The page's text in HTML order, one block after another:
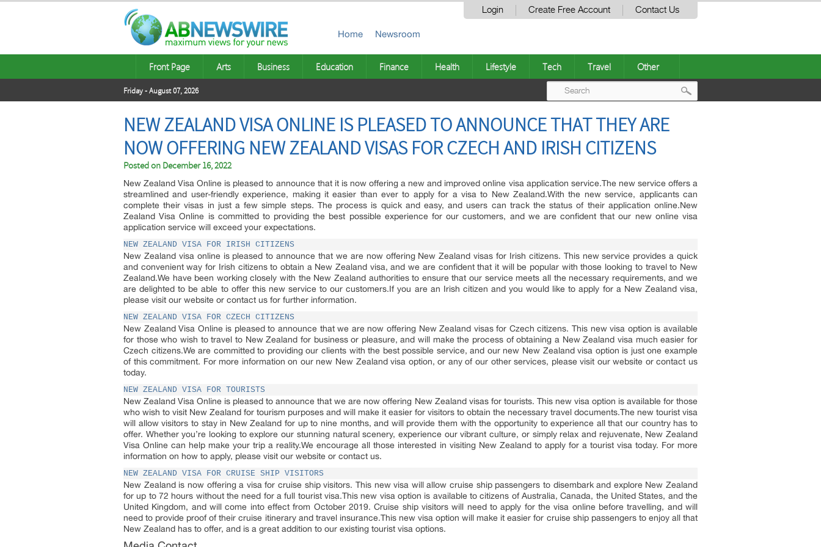
Login Create Free Account Contact Us
Home Newsroom
Front Page Arts Business Education Finance Health Lifestyle Tech Travel Other
Friday - August 07, 2026
NEW ZEALAND VISA ONLINE IS PLEASED TO ANNOUNCE THAT THEY ARE
NOW OFFERING NEW ZEALAND VISAS FOR CZECH AND IRISH CITIZENS
Posted on December 16, 2022
New Zealand Visa Online is pleased to announce that it is now offering a new and improved online visa application service.The new service offers a
streamlined and user-friendly experience, making it easier than ever to apply for a visa to New Zealand.With the new service, applicants can
complete their visas in just a few simple steps. The process is quick and easy, and users can track the status of their application online.New
Zealand Visa Online is committed to providing the best possible experience for our customers, and we are confident that our new online visa
application service will exceed your expectations.
NEW ZEALAND VISA FOR IRISH CITIZENS
New Zealand visa online is pleased to announce that we are now offering New Zealand visas for Irish citizens. This new service provides a quick
and convenient way for Irish citizens to obtain a New Zealand visa, and we are confident that it will be popular with those looking to travel to New
Zealand.We have been working closely with the New Zealand authorities to ensure that our service meets all the necessary requirements, and we
are delighted to be able to offer this new service to our customers.If you are an Irish citizen and you would like to apply for a New Zealand visa,
please visit our website or contact us for further information.
NEW ZEALAND VISA FOR CZECH CITIZENS
New Zealand Visa Online is pleased to announce that we are now offering New Zealand visas for Czech citizens. This new visa option is available
for those who wish to travel to New Zealand for business or pleasure, and will make the process of obtaining a New Zealand visa much easier for
Czech citizens.We are committed to providing our clients with the best possible service, and our new New Zealand visa option is just one example
of this commitment. For more information on our new New Zealand visa option, or any of our other services, please visit our website or contact us
today.
NEW ZEALAND VISA FOR TOURISTS
New Zealand Visa Online is pleased to announce that we are now offering New Zealand visas for tourists. This new visa option is available for those
who wish to visit New Zealand for tourism purposes and will make it easier for visitors to obtain the necessary travel documents.The new tourist visa
will allow visitors to stay in New Zealand for up to nine months, and will provide them with the opportunity to experience all that our country has to
offer. Whether you’re looking to explore our stunning natural scenery, experience our vibrant culture, or simply relax and rejuvenate, New Zealand
Visa Online can help make your trip a reality.We encourage all those interested in visiting New Zealand to apply for a tourist visa today. For more
information on how to apply, please visit our website or contact us.
NEW ZEALAND VISA FOR CRUISE SHIP VISITORS
New Zealand is now offering a visa for cruise ship visitors. This new visa will allow cruise ship passengers to disembark and explore New Zealand
for up to 72 hours without the need for a full tourist visa.This new visa option is available to citizens of Australia, Canada, the United States, and the
United Kingdom, and will come into effect from October 2019. Cruise ship visitors will need to apply for the visa online before travelling, and will
need to provide proof of their cruise itinerary and travel insurance.This new visa option will make it easier for cruise ship passengers to enjoy all that
New Zealand has to offer, and is a great addition to our existing tourist visa options.